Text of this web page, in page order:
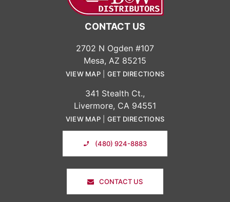
CONTACT US
2702 N Ogden #107
Mesa, AZ 85215
VIEW MAP| GET DIRECTIONS
341 Stealth Ct.,
Livermore, CA 94551
VIEW MAP| GET DIRECTIONS
(480) 924-8883
CONTACT US